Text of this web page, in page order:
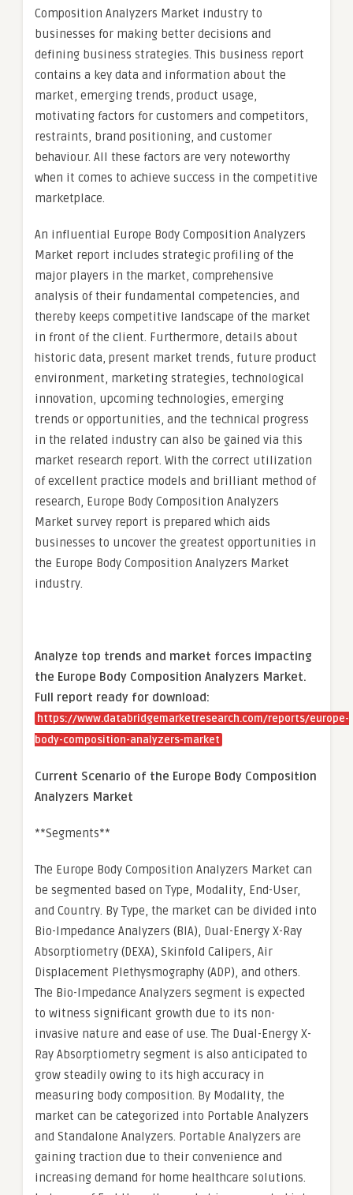
Composition Analyzers Market industry to
businesses for making better decisions and
defining business strategies. This business report
contains a key data and information about the
market, emerging trends, product usage,
motivating factors for customers and competitors,
restraints, brand positioning, and customer
behaviour. All these factors are very noteworthy
when it comes to achieve success in the competitive
marketplace.
An influential Europe Body Composition Analyzers
Market report includes strategic profiling of the
major players in the market, comprehensive
analysis of their fundamental competencies, and
thereby keeps competitive landscape of the market
in front of the client. Furthermore, details about
historic data, present market trends, future product
environment, marketing strategies, technological
innovation, upcoming technologies, emerging
trends or opportunities, and the technical progress
in the related industry can also be gained via this
market research report. With the correct utilization
of excellent practice models and brilliant method of
research, Europe Body Composition Analyzers
Market survey report is prepared which aids
businesses to uncover the greatest opportunities in
the Europe Body Composition Analyzers Market
industry.
Analyze top trends and market forces impacting
the Europe Body Composition Analyzers Market.
Full report ready for download:
https://www.databridgemarketresearch.com/reports/europe-
body-composition-analyzers-market
Current Scenario of the Europe Body Composition
Analyzers Market
**Segments**
The Europe Body Composition Analyzers Market can
be segmented based on Type, Modality, End-User,
and Country. By Type, the market can be divided into
Bio-Impedance Analyzers (BIA), Dual-Energy X-Ray
Absorptiometry (DEXA), Skinfold Calipers, Air
Displacement Plethysmography (ADP), and others.
The Bio-Impedance Analyzers segment is expected
to witness significant growth due to its non-
invasive nature and ease of use. The Dual-Energy X-
Ray Absorptiometry segment is also anticipated to
grow steadily owing to its high accuracy in
measuring body composition. By Modality, the
market can be categorized into Portable Analyzers
and Standalone Analyzers. Portable Analyzers are
gaining traction due to their convenience and
increasing demand for home healthcare solutions.